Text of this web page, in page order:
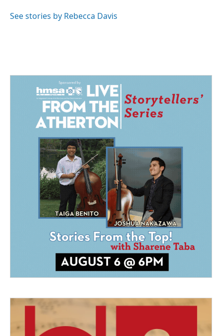
See stories by Rebecca Davis